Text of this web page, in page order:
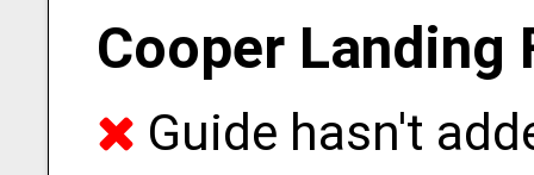
Cooper Landing
Guide hasn't